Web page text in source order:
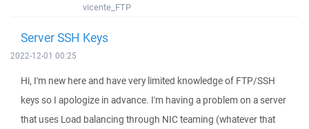
vicente_FTP
Server SSH Keys
2022-12-01 00:25
Hi, I'm new here and have very limited knowledge of FTP/SSH
keys so I apologize in advance. I'm having a problem on a server
that uses Load balancing through NIC teaming (whatever that